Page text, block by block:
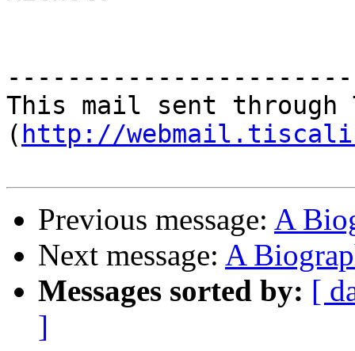
This mail sent through
( http://
Previous message: A
Next message: A
Messages sorted by: [
]